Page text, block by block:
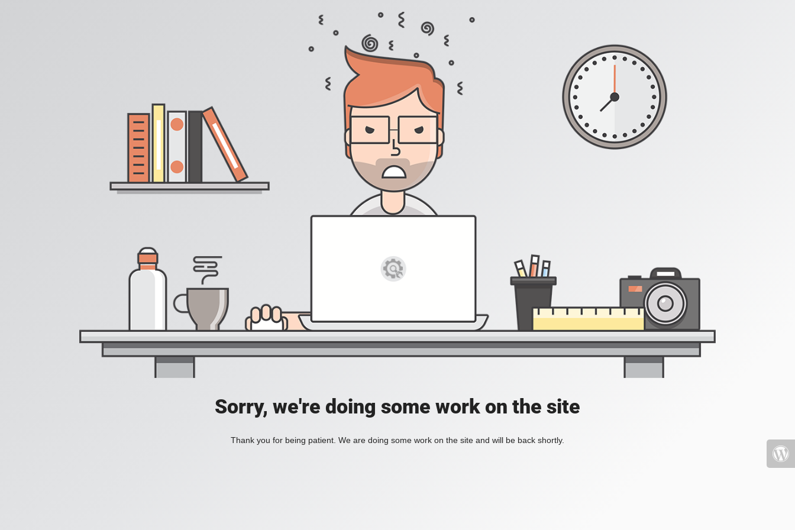
Sorry, we're doing some work on the site
Thank you for being patient. We are doing some work on the site and will be back shortly.